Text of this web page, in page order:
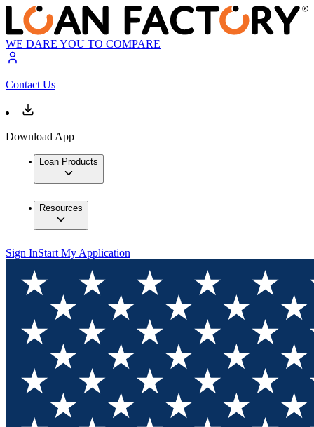
WE DARE YOU TO COMPARE
Contact Us
Download App
Loan Products
Resources
Sign InStart My Application